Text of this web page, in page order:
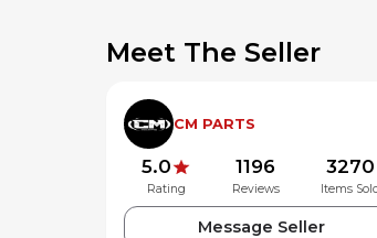
Meet The Seller
CM PARTS
5.0
Rating
1196
Reviews
3270
Items
Message Seller